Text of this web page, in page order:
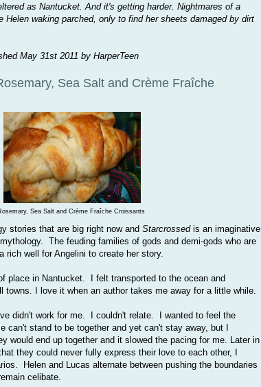
as Nantucket. And it's getting harder. Nightmares of a
Helen waking parched, only to find her sheets damaged by dirt
May 31st 2011 by HarperTeen
Sea Salt and Crème Fraîche
Sea Salt and Crème Fraîche Croissants
stories that are big right now and Starcrossedis an imaginative
The feuding families of gods and demi-gods who are
rich well for Angelini to create her story.
place in Nantucket. I felt transported to the ocean and
towns. I love it when an author takes me away for a little while.
didn't work for me. I couldn't relate. I wanted to feel the
can't stand to be together and yet can't stay away, but I
would end up together and it slowed the pacing for me. Later in
they could never fully express their love to each other, I
Helen and Lucas alternate between pushing the boundaries
celibate.